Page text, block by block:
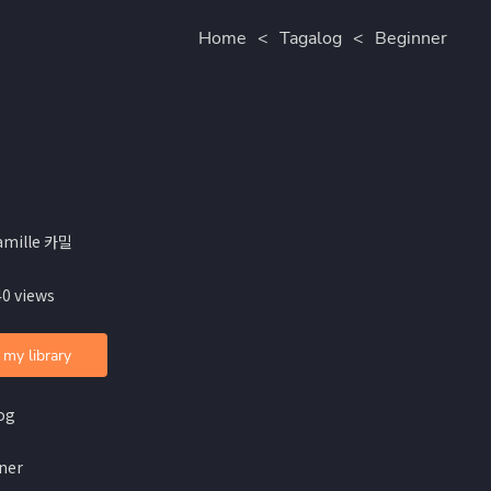
Home < Tagalog < Beginner
카밀
views
library